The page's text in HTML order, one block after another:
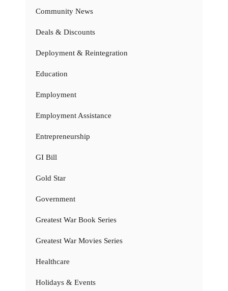
Community News
Deals & Discounts
Deployment & Reintegration
Education
Employment
Employment Assistance
Entrepreneurship
GI Bill
Gold Star
Government
Greatest War Book Series
Greatest War Movies Series
Healthcare
Holidays & Events